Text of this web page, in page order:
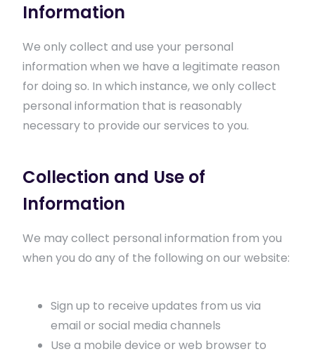
Information
We only collect and use your personal
information when we have a legitimate reason
for doing so. In which instance, we only collect
personal information that is reasonably
necessary to provide our services to you.
Collection and Use of
Information
We may collect personal information from you
when you do any of the following on our website:
Sign up to receive updates from us via
email or social media channels
Use a mobile device or web browser to